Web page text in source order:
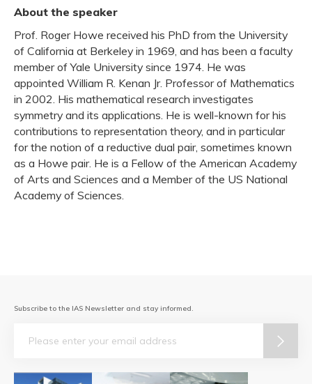
About the speaker
Prof. Roger Howe received his PhD from the University
of California at Berkeley in 1969, and has been a faculty
member of Yale University since 1974. He was
appointed William R. Kenan Jr. Professor of Mathematics
in 2002. His mathematical research investigates
symmetry and its applications. He is well-known for his
contributions to representation theory, and in particular
for the notion of a reductive dual pair, sometimes known
as a Howe pair. He is a Fellow of the American Academy
of Arts and Sciences and a Member of the US National
Academy of Sciences.
Subscribe to the IAS Newsletter and stay informed.